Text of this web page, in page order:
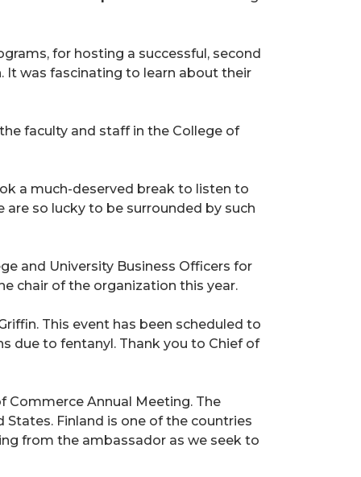
for hosting a successful, second
It was fascinating to learn about their
faculty and staff in the College of
a much-deserved break to listen to
are so lucky to be surrounded by such
and University Business Officers for
chair of the organization this year.
This event has been scheduled to
due to fentanyl. Thank you to Chief of
Commerce Annual Meeting. The
Finland is one of the countries
from the ambassador as we seek to